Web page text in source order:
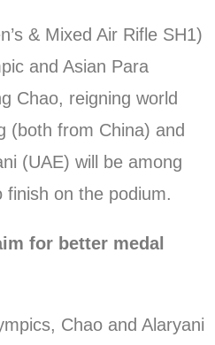
& Mixed Air Rifle SH1)
and Asian Para
Chao, reigning world
(both from China) and
(UAE) will be among
on the podium.
for better medal
Chao and Alaryani